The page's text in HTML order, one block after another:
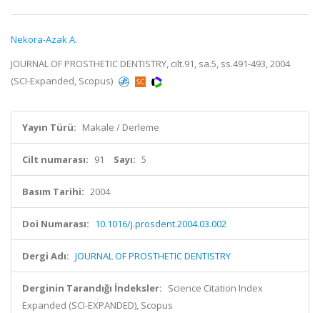
Nekora-Azak A.
JOURNAL OF PROSTHETIC DENTISTRY, cilt.91, sa.5, ss.491-493, 2004
(SCI-Expanded, Scopus)
Yayın Türü: Makale / Derleme
Cilt numarası: 91 Sayı: 5
Basım Tarihi: 2004
Doi Numarası: 10.1016/j.prosdent.2004.03.002
Dergi Adı: JOURNAL OF PROSTHETIC DENTISTRY
Derginin Tarandığı İndeksler: Science Citation Index
Expanded (SCI-EXPANDED), Scopus